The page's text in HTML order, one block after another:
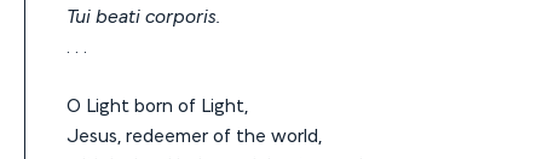
Tui beati corporis.
O Light born of Light,
Jesus, redeemer of the world,